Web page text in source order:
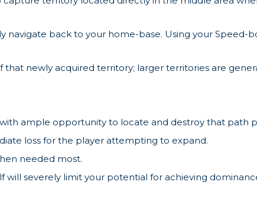
back to your home-base. Using your Speed-
newly acquired territory; larger territories are
ample opportunity to locate and destroy that path
loss for the player attempting to expand.
needed most.
severely limit your potential for achieving